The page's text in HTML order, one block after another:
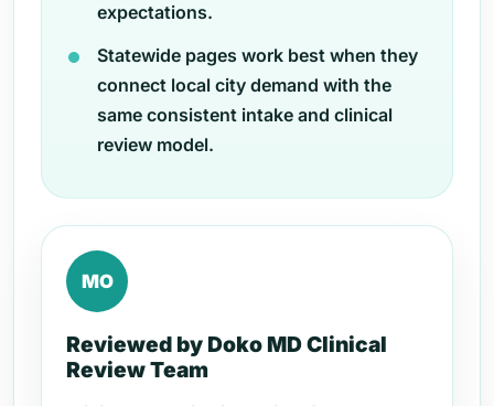
expectations.
Statewide pages work best when they
connect local city demand with the
same consistent intake and clinical
review model.
MO
Reviewed by Doko MD Clinical
Review Team